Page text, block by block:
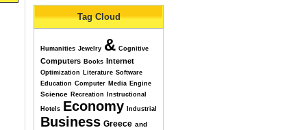
Tag Cloud
Humanities Jewelry & Cognitive
Computers Books Internet
Optimization Literature Software
Education Computer Media Engine
Science Recreation Instructional
Hotels Economy Industrial
Business Greece and